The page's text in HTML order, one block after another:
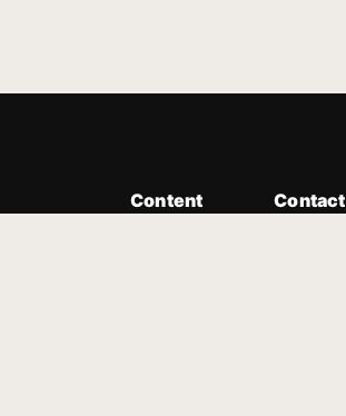
Content
Contact